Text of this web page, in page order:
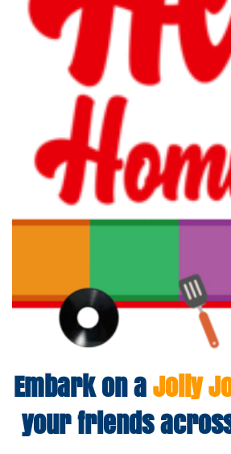
Embark on aJolly
your friends